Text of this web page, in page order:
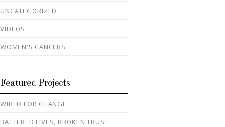
UNCATEGORIZED
VIDEOS
WOMEN'S CANCERS
Featured Projects
WIRED FOR CHANGE
BATTERED LIVES, BROKEN TRUST